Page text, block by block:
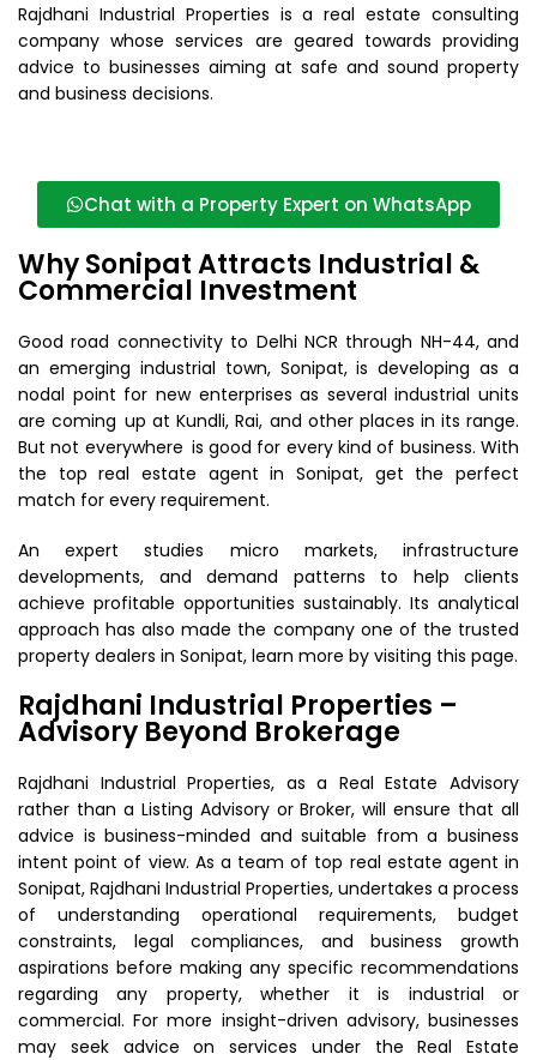
Rajdhani Industrial Properties is a real estate consulting
company whose services are geared towards providing
advice to businesses aiming at safe and sound property
and business decisions.
Chat with a Property Expert on WhatsApp
Why Sonipat Attracts Industrial &
Commercial Investment
Good road connectivity to Delhi NCR through NH-44, and
an emerging industrial town, Sonipat, is developing as a
nodal point for new enterprises as several industrial units
are coming up at Kundli, Rai, and other places in its range.
But not everywhere is good for every kind of business. With
the top real estate agent in Sonipat, get the perfect
match for every requirement.
An expert studies micro markets, infrastructure
developments, and demand patterns to help clients
achieve profitable opportunities sustainably. Its analytical
approach has also made the company one of the trusted
property dealers in Sonipat, learn more by visiting this page.
Rajdhani Industrial Properties –
Advisory Beyond Brokerage
Rajdhani Industrial Properties, as a Real Estate Advisory
rather than a Listing Advisory or Broker, will ensure that all
advice is business-minded and suitable from a business
intent point of view. As a team of top real estate agent in
Sonipat, Rajdhani Industrial Properties, undertakes a process
of understanding operational requirements, budget
constraints, legal compliances, and business growth
aspirations before making any specific recommendations
regarding any property, whether it is industrial or
commercial. For more insight-driven advisory, businesses
may seek advice on services under the Real Estate